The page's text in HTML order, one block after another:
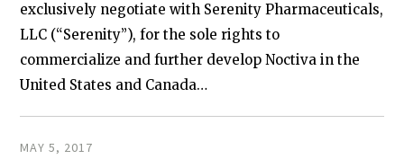
exclusively negotiate with Serenity Pharmaceuticals,
LLC (“Serenity”), for the sole rights to
commercialize and further develop Noctiva in the
United States and Canada…
MAY 5, 2017